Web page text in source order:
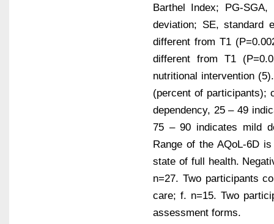
Barthel Index; PG-SGA,
deviation; SE, standard
different from T1
different from T1
nutritional intervention
(percent of participants);
dependency, 25 – 49
75 – 90 indicates mild
Range of the AQoL-6D
state of full health.
n=27. Two participants
care; f. n=15. Two
assessment forms.